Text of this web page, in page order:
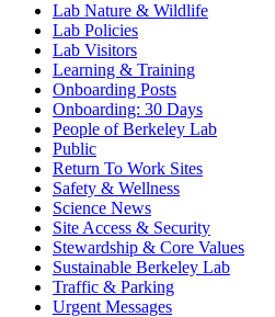
Lab Nature & Wildlife
Lab Policies
Lab Visitors
Learning & Training
Onboarding Posts
Onboarding: 30 Days
People of Berkeley Lab
Public
Return To Work Sites
Safety & Wellness
Science News
Site Access & Security
Stewardship & Core Values
Sustainable Berkeley Lab
Traffic & Parking
Urgent Messages